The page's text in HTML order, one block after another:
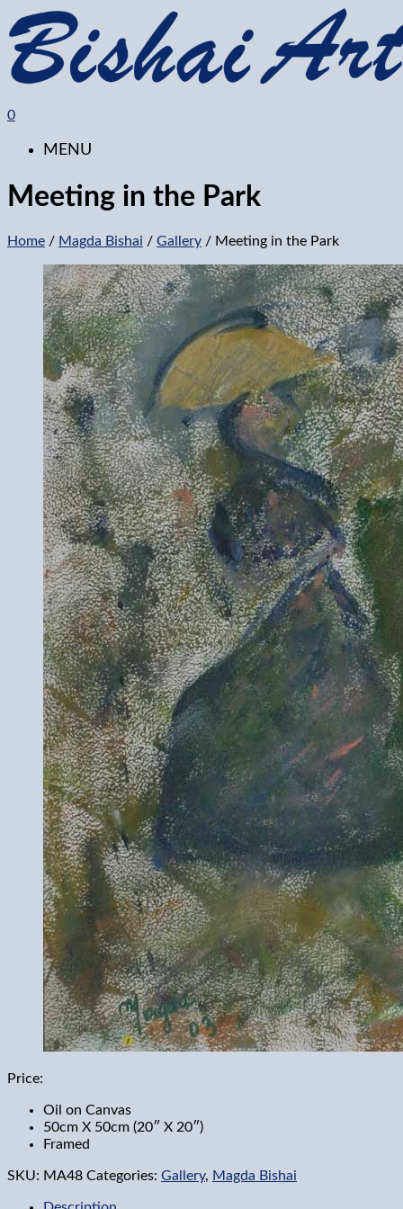
0
MENU
Meeting in the Park
Home / Magda Bishai / Gallery / Meeting in the Park
Price:
Oil on Canvas
50cm X 50cm (20″ X 20″)
Framed
SKU: MA48 Categories: Gallery, Magda Bishai